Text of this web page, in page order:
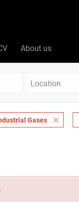
About us
Gases